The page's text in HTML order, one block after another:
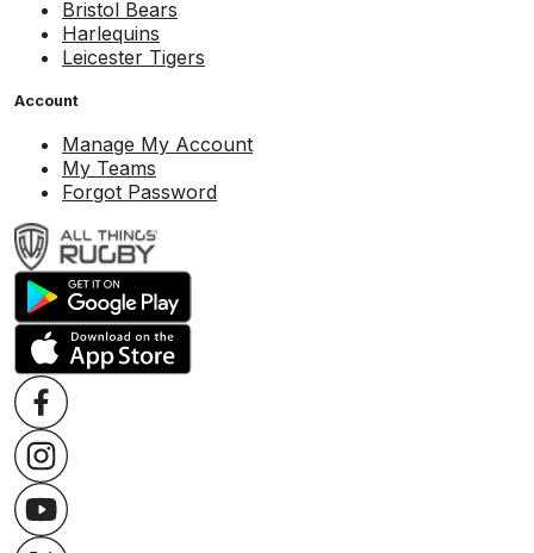
Bristol Bears
Harlequins
Leicester Tigers
Account
Manage My Account
My Teams
Forgot Password